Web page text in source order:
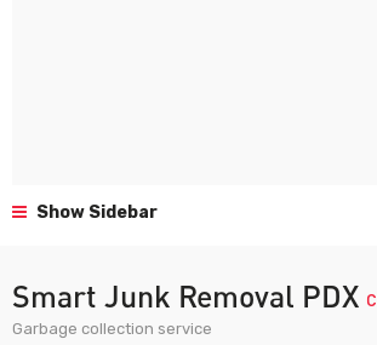
Show Sidebar
Smart Junk Removal PDX
Garbage collection service